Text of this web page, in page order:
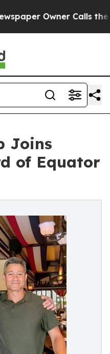
Owner Calls the
Joins
of Equator